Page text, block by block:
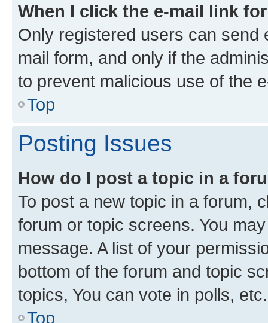
When I click the e-mail link
Only registered users can send
mail form, and only if the
to prevent malicious use of the
Top
Posting Issues
How do I post a topic in a
To post a new topic in a forum,
forum or topic screens. You
message. A list of your
bottom of the forum and topic
topics, You can vote in polls, etc.
Top